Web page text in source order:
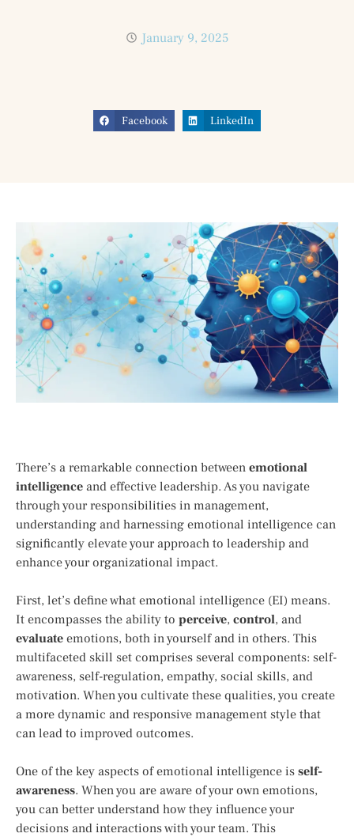
January 9, 2025
Facebook LinkedIn
There’s a remarkable connection between emotional
intelligence and effective leadership. As you navigate
through your responsibilities in management,
understanding and harnessing emotional intelligence can
significantly elevate your approach to leadership and
enhance your organizational impact.
First, let’s define what emotional intelligence (EI) means.
It encompasses the ability to perceive, control, and
evaluate emotions, both in yourself and in others. This
multifaceted skill set comprises several components: self-
awareness, self-regulation, empathy, social skills, and
motivation. When you cultivate these qualities, you create
a more dynamic and responsive management style that
can lead to improved outcomes.
One of the key aspects of emotional intelligence is self-
awareness. When you are aware of your own emotions,
you can better understand how they influence your
decisions and interactions with your team. This